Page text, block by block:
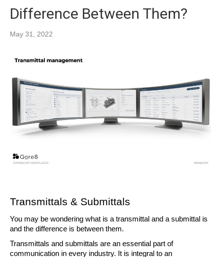
Difference Between Them?
May 31, 2022
Transmittals & Submittals
You may be wondering what is a transmittal and a submittal is
and the difference is between them.
Transmittals and submittals are an essential part of
communication in every industry. It is integral to an